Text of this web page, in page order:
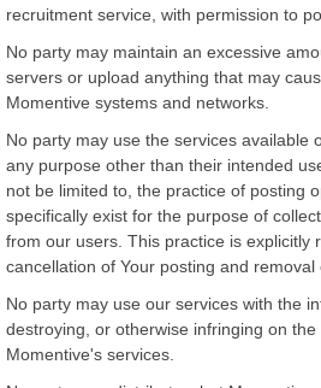
recruitment service, with permission to
No party may maintain an excessive
servers or upload anything that may
Momentive systems and networks.
No party may use the services available
any purpose other than their intended
not be limited to, the practice of posting
specifically exist for the purpose of
from our users. This practice is explicitly
cancellation of Your posting and removal
No party may use our services with the
destroying, or otherwise infringing on
Momentive's services.